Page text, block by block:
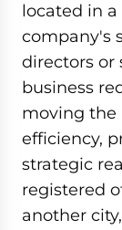
located in
company's
directors or
business
moving the
efficiency,
strategic
registered
another